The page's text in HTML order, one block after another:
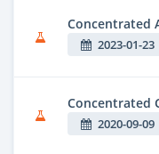
Concentrated
2023-01-23
Concentrated
2020-09-09